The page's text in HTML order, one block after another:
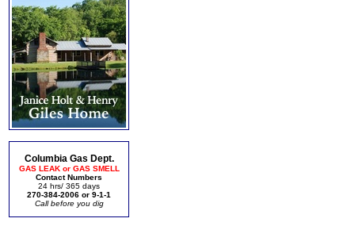
Columbia Gas Dept.
GAS LEAK or GAS SMELL
Contact Numbers
24 hrs/ 365 days
270-384-2006 or 9-1-1
Call before you dig